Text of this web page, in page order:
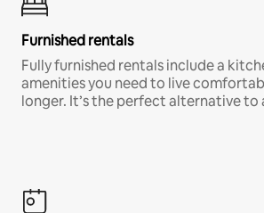
Furnished rentals
Fully furnished rentals include a
amenities you need to live
longer. It’s the perfect alternative to